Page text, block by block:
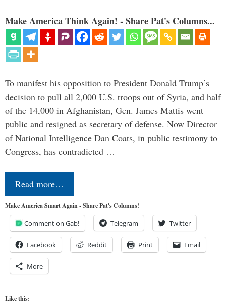
Make America Think Again! - Share Pat's Columns...
To manifest his opposition to President Donald Trump’s
decision to pull all 2,000 U.S. troops out of Syria, and half
of the 14,000 in Afghanistan, Gen. James Mattis went
public and resigned as secretary of defense. Now Director
of National Intelligence Dan Coats, in public testimony to
Congress, has contradicted …
Read more…
Make America Smart Again - Share Pat's Columns!
Comment on Gab! Telegram Twitter
Facebook Reddit Print Email
More
Like this: